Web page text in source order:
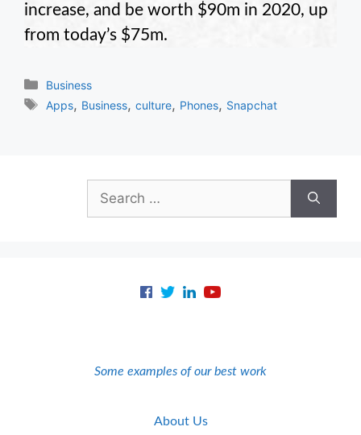
increase, and be worth $90m in 2020, up
from today’s $75m.
Categories
Business
Tags
Apps, Business,culture, Phones, Snapchat
for:
Some examples of our best work
About Us